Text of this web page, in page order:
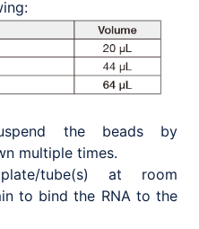
the beads by
multiple times.
tube(s) at room
to bind the RNA to the